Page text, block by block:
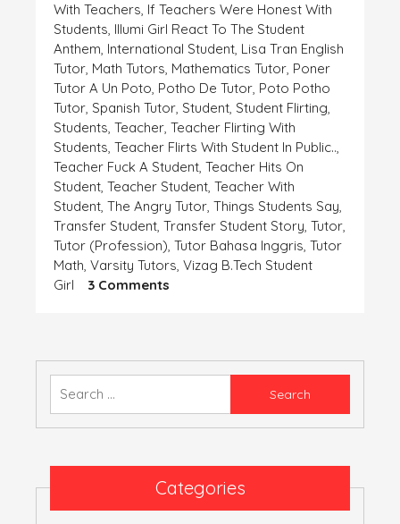
With Teachers, If Teachers Were Honest With
Students, Illumi Girl React To The Student
Anthem, International Student, Lisa Tran English
Tutor, Math Tutors, Mathematics Tutor, Poner
Tutor A Un Poto, Potho De Tutor, Poto Potho
Tutor, Spanish Tutor, Student, Student Flirting,
Students, Teacher, Teacher Flirting With
Students, Teacher Flirts With Student In Public..,
Teacher Fuck A Student, Teacher Hits On
Student, Teacher Student, Teacher With
Student, The Angry Tutor, Things Students Say,
Transfer Student, Transfer Student Story, Tutor,
Tutor (profession), Tutor Bahasa Inggris, Tutor
Math, Varsity Tutors, Vizag B.tech Student
Girl
3 Comments
रानी
Categories